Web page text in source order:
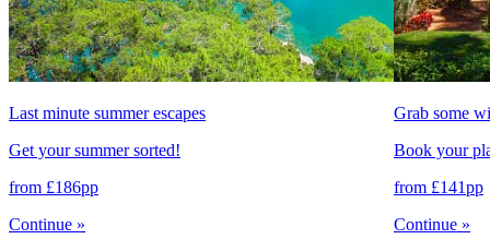
Last minute summer escapes
Get your summer sorted!
from £186pp
Continue »
Grab some
Book your
from £141pp
Continue »